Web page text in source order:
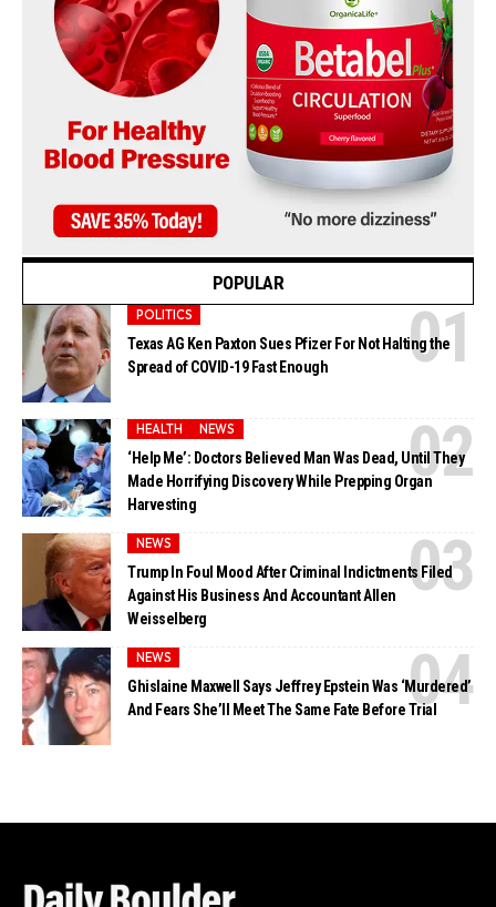
POPULAR
POLITICS
Texas AG Ken Paxton Sues Pfizer For Not Halting the
Spread of COVID-19 Fast Enough
HEALTH NEWS
‘Help Me’: Doctors Believed Man Was Dead, Until They
Made Horrifying Discovery While Prepping Organ
Harvesting
NEWS
Trump In Foul Mood After Criminal Indictments Filed
Against His Business And Accountant Allen
Weisselberg
NEWS
Ghislaine Maxwell Says Jeffrey Epstein Was ‘Murdered’
And Fears She’ll Meet The Same Fate Before Trial